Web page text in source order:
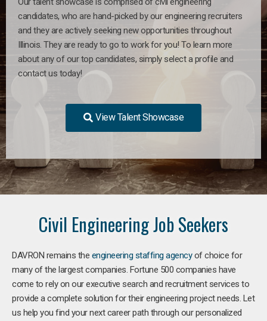
candidates, who are hand-picked by our engineering recruiters
and they are actively seeking new opportunities throughout
Illinois. They are ready to go to work for you! To learn more
about any of our top candidates, simply select a profile and
contact us today!
View Talent Showcase
Civil Engineering Job Seekers
DAVRON remains the engineering staffing agencyof choice for
many of the largest companies. Fortune 500 companies have
come to rely on our executive search and recruitment services to
provide a complete solution for their engineering project needs. Let
us help you find your next career path through our personalized